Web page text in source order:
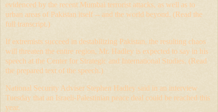
evidenced by the recent Mumbai terrorist attacks, as well as to
urban areas of Pakistan itself -- and the world beyond. (Read the
full transcript.)
If extremists succeed in destabilizing Pakistan, the resulting chaos
will threaten the entire region, Mr. Hadley is expected to say in his
speech at the Center for Strategic and International Studies. (Read
the prepared text of the speech.)
National Security Adviser Stephen Hadley said in an interview
Tuesday that an Israeli-Palestinian peace deal could be reached this
year.